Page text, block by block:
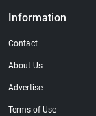
Information
Contact
About Us
Advertise
Terms of Use